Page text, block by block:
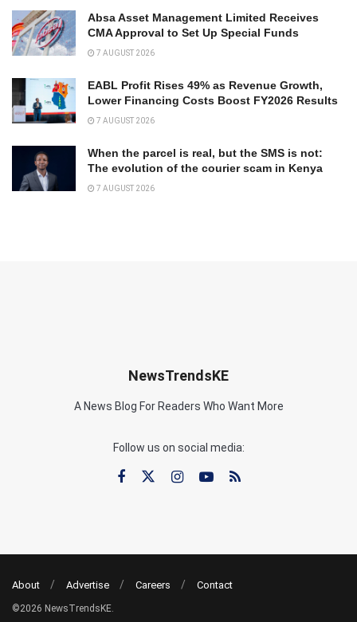
Absa Asset Management Limited Receives
CMA Approval to Set Up Special Funds
7 AUGUST 2026
EABL Profit Rises 49% as Revenue Growth,
Lower Financing Costs Boost FY2026 Results
7 AUGUST 2026
When the parcel is real, but the SMS is not:
The evolution of the courier scam in Kenya
7 AUGUST 2026
NewsTrendsKE
A News Blog For Readers Who Want More
Follow us on social media:
About Advertise Careers Contact
©2026 NewsTrendsKE.